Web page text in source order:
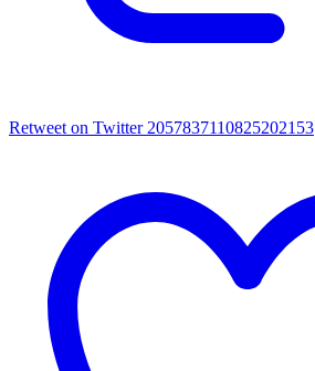
Retweet on Twitter 2057837110825202153